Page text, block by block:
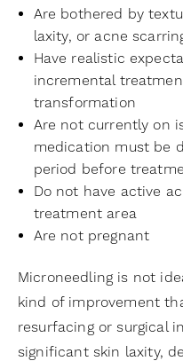
Are bothered by
laxity, or acne
Have realistic
incremental
transformation
Are not currently on
medication must be
period before
Do not have active
treatment area
Are not pregnant
Microneedling is not
kind of improvement
resurfacing or surgical
significant skin laxity,